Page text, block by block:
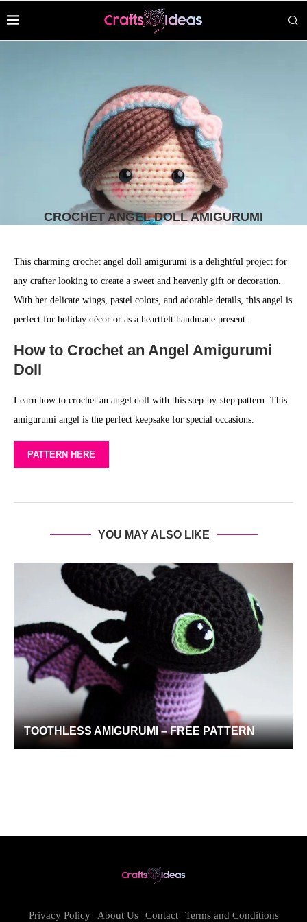
CROCHET ANGEL DOLL AMIGURUMI
This charming crochet angel doll amigurumi is a delightful project for
any crafter looking to create a sweet and heavenly gift or decoration.
With her delicate wings, pastel colors, and adorable details, this angel is
perfect for holiday décor or as a heartfelt handmade present.
How to Crochet an Angel Amigurumi
Doll
Learn how to crochet an angel doll with this step-by-step pattern. This
amigurumi angel is the perfect keepsake for special occasions.
PATTERN HERE
YOU MAY ALSO LIKE
TOOTHLESS AMIGURUMI – FREE PATTERN
Privacy Policy About Us Contact Terms and Conditions